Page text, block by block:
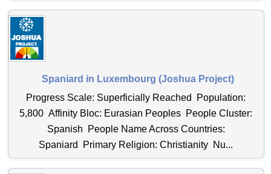
Spaniard in Luxembourg (Joshua Project)
Progress Scale: Superficially Reached Population:
5,800 Affinity Bloc: Eurasian Peoples People Cluster:
Spanish People Name Across Countries:
Spaniard Primary Religion: Christianity Nu...